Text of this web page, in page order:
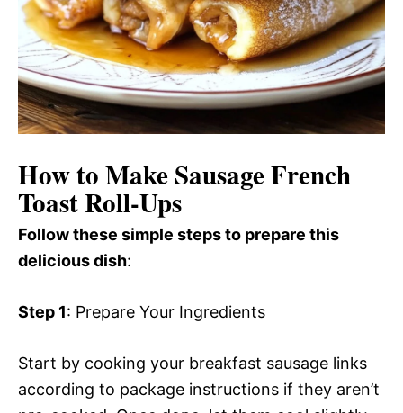
How to Make Sausage French
Toast Roll-Ups
Follow these simple steps to prepare this
delicious dish:
Step 1: Prepare Your Ingredients
Start by cooking your breakfast sausage links
according to package instructions if they aren’t